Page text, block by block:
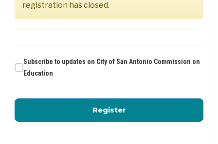
registration has closed.
Subscribe to updates on City of San Antonio Commission on
Education
Registerfor City of San Antonio